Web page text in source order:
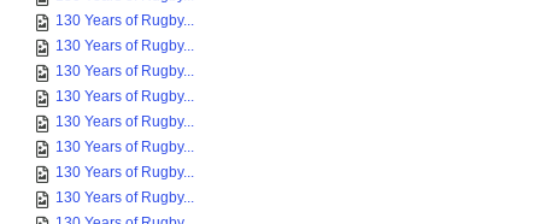
130 Years of Rugby...
130 Years of Rugby...
130 Years of Rugby...
130 Years of Rugby...
130 Years of Rugby...
130 Years of Rugby...
130 Years of Rugby...
130 Years of Rugby...